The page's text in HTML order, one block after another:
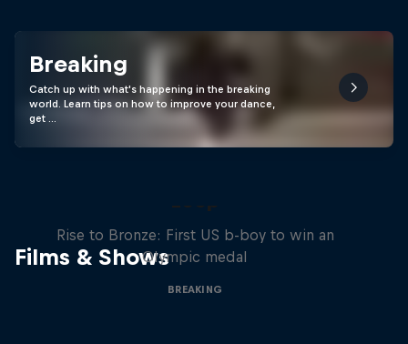
Breaking
Catch up with what's happening in the breaking
world. Learn tips on how to improve your dance,
get …
Films & Shows
Loop
Rise to Bronze: First US b-boy to win an
Olympic medal
BREAKING